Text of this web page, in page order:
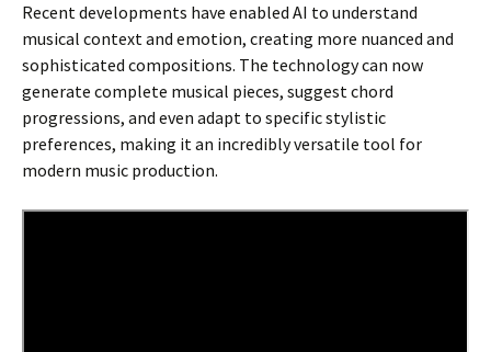
Recent developments have enabled AI to understand
musical context and emotion, creating more nuanced and
sophisticated compositions. The technology can now
generate complete musical pieces, suggest chord
progressions, and even adapt to specific stylistic
preferences, making it an incredibly versatile tool for
modern music production.